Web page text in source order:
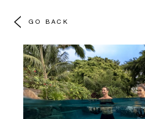
GO BACK